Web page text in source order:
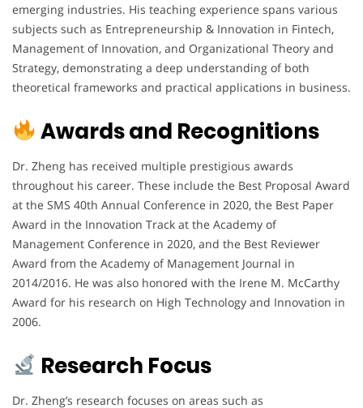
emerging industries. His teaching experience spans various
subjects such as Entrepreneurship & Innovation in Fintech,
Management of Innovation, and Organizational Theory and
Strategy, demonstrating a deep understanding of both
theoretical frameworks and practical applications in business.
Awards and Recognitions
Dr. Zheng has received multiple prestigious awards
throughout his career. These include the Best Proposal Award
at the SMS 40th Annual Conference in 2020, the Best Paper
Award in the Innovation Track at the Academy of
Management Conference in 2020, and the Best Reviewer
Award from the Academy of Management Journal in
2014/2016. He was also honored with the Irene M. McCarthy
Award for his research on High Technology and Innovation in
2006.
Research Focus
Dr. Zheng’s research focuses on areas such as